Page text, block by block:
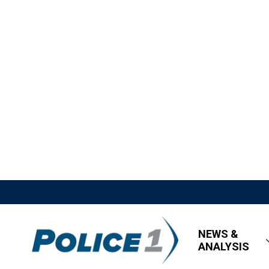
NEWS &
ANALYSIS